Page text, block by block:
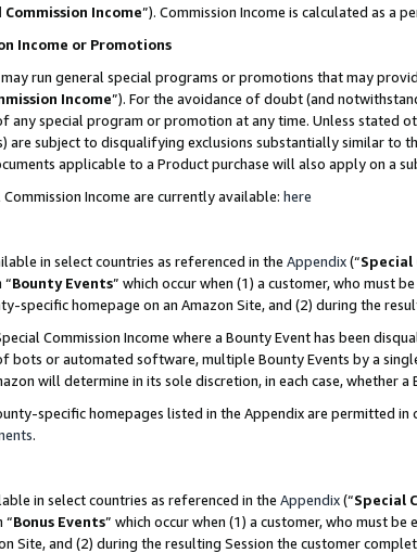
Income”). Commission Income is calculated as a
Income or Promotions
run general special programs or promotions that may
Income”). For the avoidance of doubt (and
special program or promotion at any time. Unless stated
are subject to disqualifying exclusions substantially similar to
applicable to a Product purchase will also apply on a
Income are currently available: here
in select countries as referenced in the Appendix(“Special
“Bounty Events” which occur when (1) a customer, who must
specific homepage on an Amazon Site, and (2) during the
Commission Income where a Bounty Event has been
bots or automated software, multiple Bounty Events by a
will determine in its sole discretion, in each case, whether
specific homepages listed in the Appendix are permitted
.
in select countries as referenced in the Appendix(“Special
“Bonus Events” which occur when (1) a customer, who must
Site, and (2) during the resulting Session the customer